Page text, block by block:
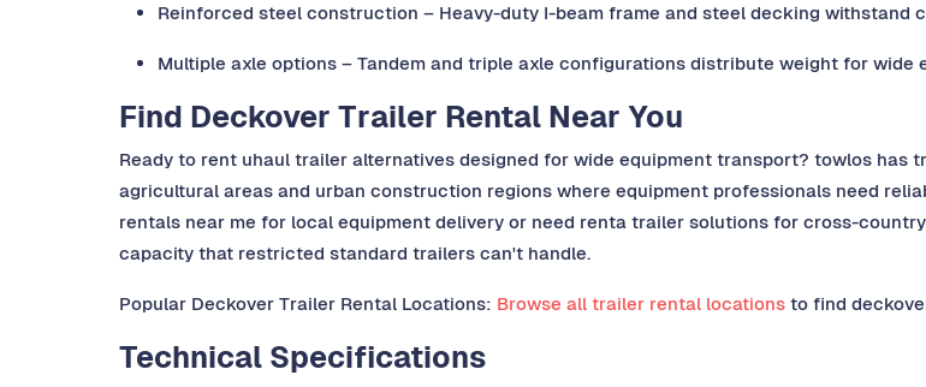
Reinforced steel construction – Heavy-duty I-beam frame and steel decking withstand
Multiple axle options – Tandem and triple axle configurations distribute weight for wide
Find Deckover Trailer Rental Near You
Ready to rent uhaul trailer alternatives designed for wide equipment transport? towlos has
agricultural areas and urban construction regions where equipment professionals need
rentals near me for local equipment delivery or need renta trailer solutions for cross-
capacity that restricted standard trailers can't handle.
Popular Deckover Trailer Rental Locations: Browse all trailer rental locations to find
Technical Specifications